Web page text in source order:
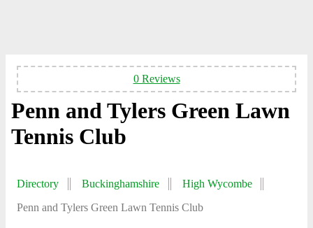
0 Reviews
Penn and Tylers Green Lawn
Tennis Club
Directory Buckinghamshire
High Wycombe
Penn and Tylers Green Lawn Tennis Club